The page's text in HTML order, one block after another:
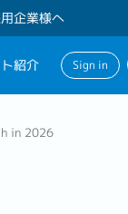
企業様へ
紹介 Sign in
in 2026